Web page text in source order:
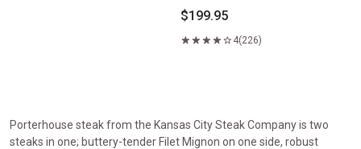
$199.95
4(226)
Porterhouse steak from the Kansas City Steak Company is two
steaks in one; buttery-tender Filet Mignon on one side, robust